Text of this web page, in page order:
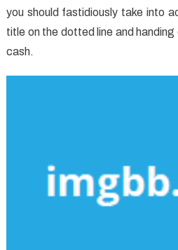
you should fastidiously take into
title on the dotted line and
cash.